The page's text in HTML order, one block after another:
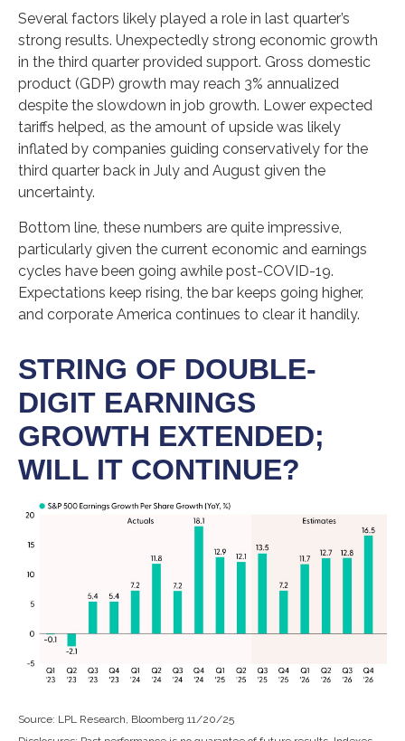
Several factors likely played a role in last quarter’s
strong results. Unexpectedly strong economic growth
in the third quarter provided support. Gross domestic
product (GDP) growth may reach 3% annualized
despite the slowdown in job growth. Lower expected
tariffs helped, as the amount of upside was likely
inflated by companies guiding conservatively for the
third quarter back in July and August given the
uncertainty.
Bottom line, these numbers are quite impressive,
particularly given the current economic and earnings
cycles have been going awhile post-COVID-19.
Expectations keep rising, the bar keeps going higher,
and corporate America continues to clear it handily.
STRING OF DOUBLE-
DIGIT EARNINGS
GROWTH EXTENDED;
WILL IT CONTINUE?
Source: LPL Research, Bloomberg 11/20/25